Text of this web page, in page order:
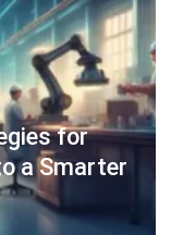
for
a Smarter